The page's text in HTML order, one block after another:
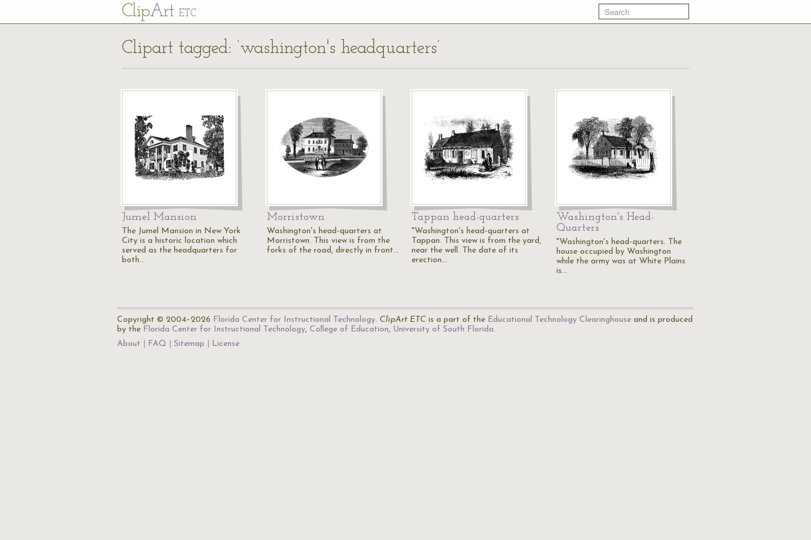
ClipArt ETC
Clipart tagged: ‘washington's headquarters’
Jumel Mansion
The Jumel Mansion in New York
City is a historic location which
served as the headquarters for
both…
Morristown
Washington's head-quarters at
Morristown. This view is from the
forks of the road, directly in front…
Tappan head-quarters
"Washington's head-quarters at
Tappan. This view is from the yard,
near the well. The date of its
erection…
Washington's Head-
Quarters
"Washington's head-quarters. The
house occupied by Washington
while the army was at White Plains
is…
Copyright © 2004–2026 Florida Center for Instructional Technology. ClipArt ETC is a part of the Educational Technology Clearinghouse and is produced
by the Florida Center for Instructional Technology, College of Education, University of South Florida.
About
FAQ Sitemap License